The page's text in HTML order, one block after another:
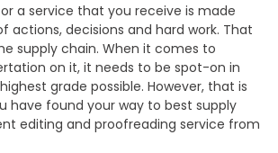
a service that you receive is made
actions, decisions and hard work. That
supply chain. When it comes to
on it, it needs to be spot-on in
grade possible. However, that is
have found your way to best supply
editing and proofreading service from